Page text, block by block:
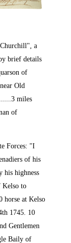
a
brief details
of
Old
miles
of
Forces: "I
of his
his highness
Kelso to
horse at Kelso
1745. 10
Gentlemen
Baily of